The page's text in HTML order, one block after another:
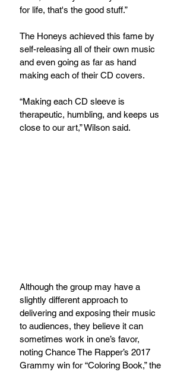
for life, that's the good stuff.”
The Honeys achieved this fame by
self-releasing all of their own music
and even going as far as hand
making each of their CD covers.
“Making each CD sleeve is
therapeutic, humbling, and keeps us
close to our art,” Wilson said.
Although the group may have a
slightly different approach to
delivering and exposing their music
to audiences, they believe it can
sometimes work in one’s favor,
noting Chance The Rapper’s 2017
Grammy win for “Coloring Book,” the